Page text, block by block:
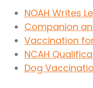
NOAH Writes
Companion
Vaccination
NCAH
Dog